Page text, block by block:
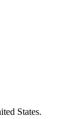
States.